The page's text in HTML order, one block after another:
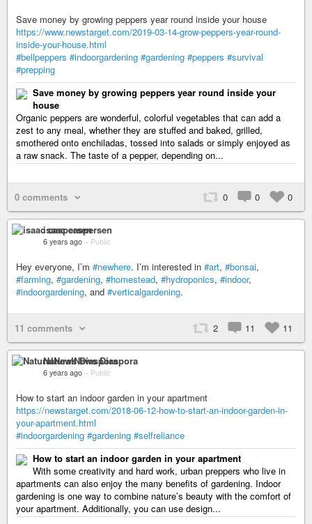
Save money by growing peppers year round inside your house
https://www.newstarget.com/2019-03-14-grow-peppers-year-round-
inside-your-house.html
#bellpeppers #indoorgardening #gardening #peppers #survival
#prepping
Save money by growing peppers year round inside your
house
Organic peppers are wonderful, colorful vegetables that can add a
zest to any meal, whether they are stuffed and baked, grilled,
smothered onto enchiladas, tossed into salads or simply enjoyed as
a raw snack. The taste of a pepper, depending on...
0 comments 0 0 0
isaac caspersen
6 years ago – Public
Hey everyone, I’m #newhere. I’m interested in #art, #bonsai,
#farming, #gardening, #homestead, #hydroponics, #indoor,
#indoorgardening, and #verticalgardening.
11 comments 2 11 11
NaturalNews Diaspora
6 years ago – Public
How to start an indoor garden in your apartment
https://newstarget.com/2018-06-12-how-to-start-an-indoor-garden-in-
your-apartment.html
#indoorgardening #gardening #selfreliance
How to start an indoor garden in your apartment
With some creativity and hard work, urban preppers who live in
apartments can also enjoy the many benefits of gardening. Indoor
gardening is one way to combine nature’s beauty with the comfort of
your apartment. Additionally, you can use design...